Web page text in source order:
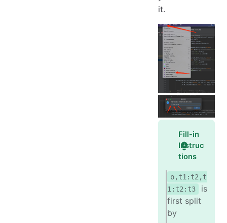
it.
Fill-in
Instruc
tions
o,t1:t2,t
1:t2:t3
is
first split
by